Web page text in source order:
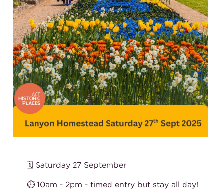
🗓️ Saturday 27 September
⏱️ 10am - 2pm - timed entry but stay all day!